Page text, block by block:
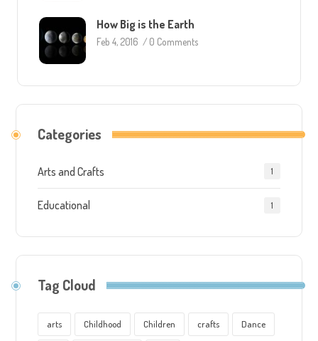
How Big is the Earth
Feb 4, 2016 / 0 Comments
Categories
Arts and Crafts 1
Educational 1
Tag Cloud
arts Childhood Children crafts Dance